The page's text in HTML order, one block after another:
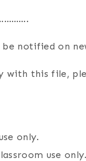
notified on
with this file,
only.
use